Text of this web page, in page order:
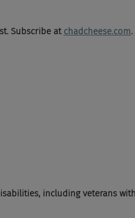
Subscribe at chadcheese.com.
including veterans